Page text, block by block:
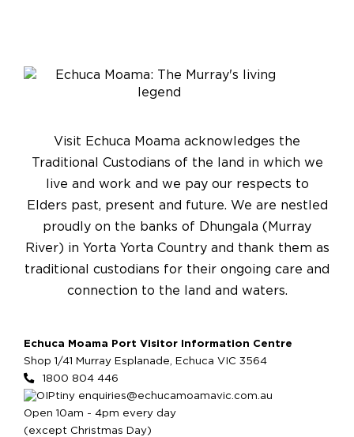
Visit Echuca Moama acknowledges the
Traditional Custodians of the land in which we
live and work and we pay our respects to
Elders past, present and future. We are nestled
proudly on the banks of Dhungala (Murray
River) in Yorta Yorta Country and thank them as
traditional custodians for their ongoing care and
connection to the land and waters.
Echuca Moama Port Visitor Information Centre
Shop 1/41 Murray Esplanade, Echuca VIC 3564
1800 804 446
enquiries@echucamoamavic.com.au
Open 10am - 4pm every day
(except Christmas Day)